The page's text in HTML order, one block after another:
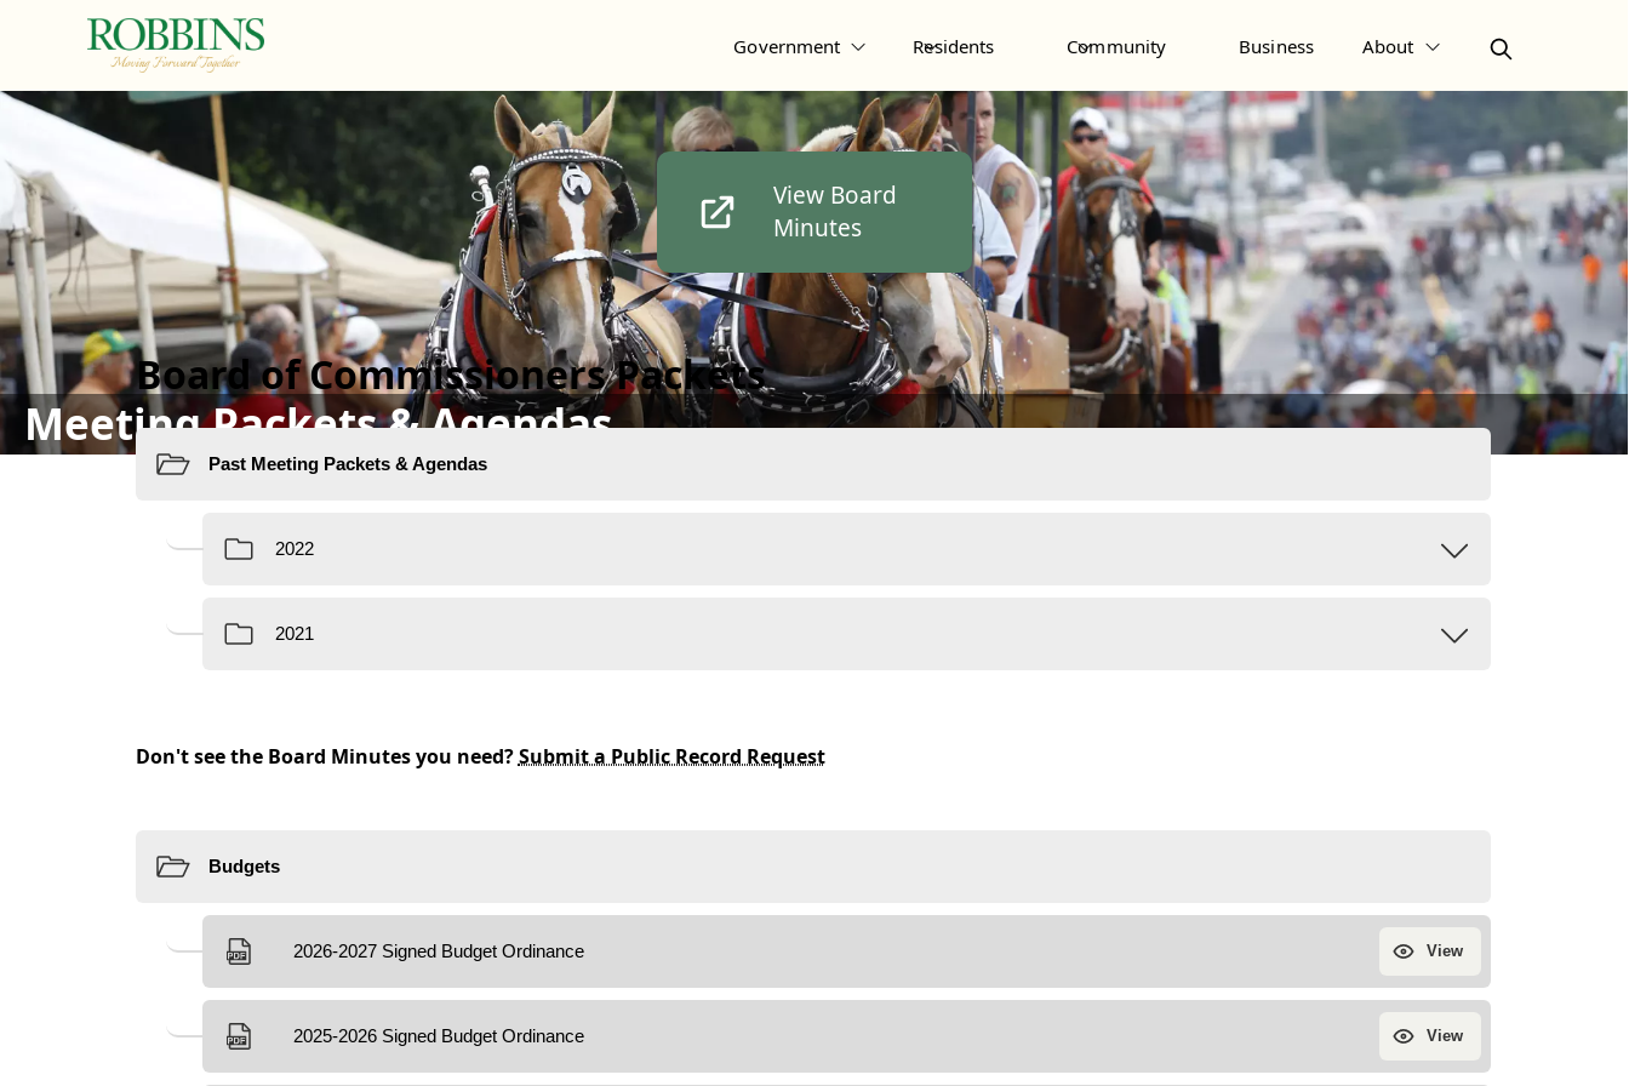
Government Residents Community Business About
Meeting Packets & Agendas
links
View Board
Minutes
Board of Commissioners Packets
content
Don't see the Board Minutes you need?Submit a Public Record Request